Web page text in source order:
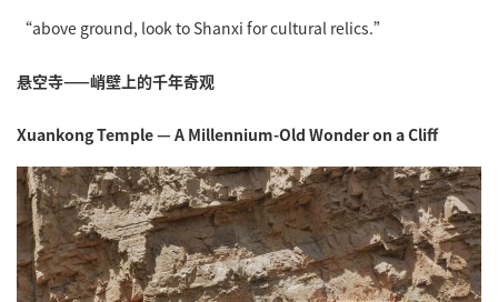
“above ground, look to Shanxi for cultural relics.”
悬空寺——峭壁上的千年奇观
Xuankong Temple — A Millennium-Old Wonder on a Cliff